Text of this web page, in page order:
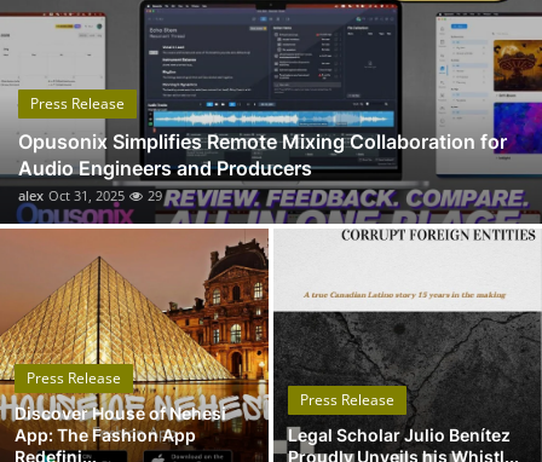
Submit Press Release
Guest Posting
Advertise with US
Crypto
Business
Finance
Tech
Real Estate
Press Release
Opusonix Simplifies Remote Mixing Collaboration for
Audio Engineers and Producers
alex Oct 31, 2025 29
Press Release
Discover House of Nehesi
App: The Fashion App
Redefini...
Press Release
Legal Scholar Julio Benítez
Proudly Unveils his Whistl...